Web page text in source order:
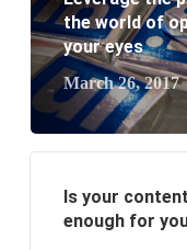
the world of
your eyes
March 26, 2017
Is your
enough for